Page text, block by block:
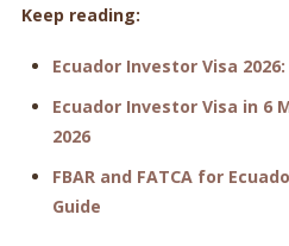
Keep reading:
Ecuador Investor Visa
Ecuador Investor Visa in 6
2026
FBAR and FATCA for
Guide